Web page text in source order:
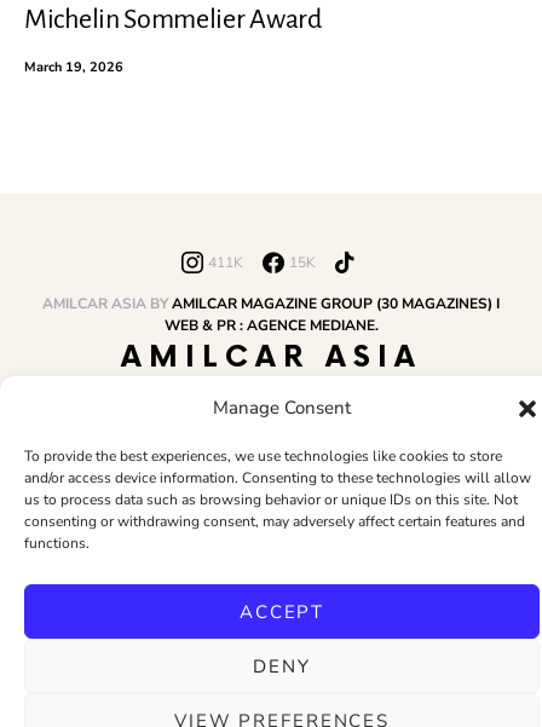
Manage Consent
To provide the best experiences, we use technologies like cookies to store
and/or access device information. Consenting to these technologies will allow
us to process data such as browsing behavior or unique IDs on this site. Not
consenting or withdrawing consent, may adversely affect certain features and
functions.
ACCEPT
DENY
VIEW PREFERENCES
Michelin Sommelier Award
March 19, 2026
411K 15K
AMILCAR ASIA BYAMILCAR MAGAZINE GROUP (30 MAGAZINES) I
WEB & PR : AGENCE MEDIANE.
AMILCAR ASIA
MAGAZINE
HOME AMILCAR MAGAZINE GROUP BUSINESS CLUB
TRAVEL CLUB
PR & EDITOR
CONTACT TERMS AND CONDITIONS